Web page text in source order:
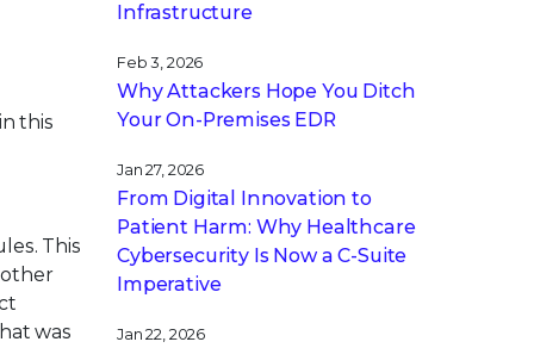
this
This
other
was
Infrastructure
Feb 3, 2026
Why Attackers Hope You Ditch
Your On-Premises EDR
Jan 27, 2026
From Digital Innovation to
Patient Harm: Why Healthcare
Cybersecurity Is Now a C-Suite
Imperative
Jan 22, 2026